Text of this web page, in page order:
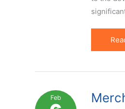
Why
is
Feb